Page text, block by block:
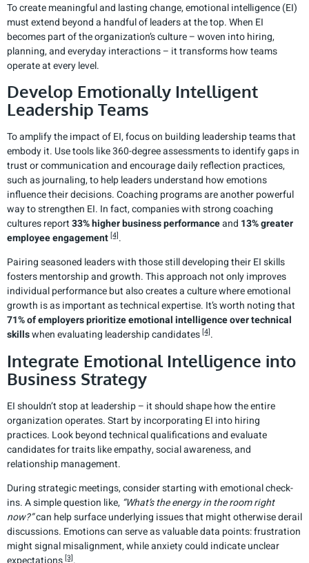
To create meaningful and lasting change, emotional intelligence (EI)
must extend beyond a handful of leaders at the top. When EI
becomes part of the organization’s culture – woven into hiring,
planning, and everyday interactions – it transforms how teams
operate at every level.
Develop Emotionally Intelligent
Leadership Teams
To amplify the impact of EI, focus on building leadership teams that
embody it. Use tools like 360-degree assessments to identify gaps in
trust or communication and encourage daily reflection practices,
such as journaling, to help leaders understand how emotions
influence their decisions. Coaching programs are another powerful
way to strengthen EI. In fact, companies with strong coaching
cultures report33% higher business performanceand 13% greater
employee engagement [4].
Pairing seasoned leaders with those still developing their EI skills
fosters mentorship and growth. This approach not only improves
individual performance but also creates a culture where emotional
growth is as important as technical expertise. It’s worth noting that
71% of employers prioritize emotional intelligence over technical
skillswhen evaluating leadership candidates [4].
Integrate Emotional Intelligence into
Business Strategy
EI shouldn’t stop at leadership – it should shape how the entire
organization operates. Start by incorporating EI into hiring
practices. Look beyond technical qualifications and evaluate
candidates for traits like empathy, social awareness, and
relationship management.
During strategic meetings, consider starting with emotional check-
ins. A simple question like, “What’s the energy in the room right
now?”can help surface underlying issues that might otherwise derail
discussions. Emotions can serve as valuable data points: frustration
might signal misalignment, while anxiety could indicate unclear
[3]